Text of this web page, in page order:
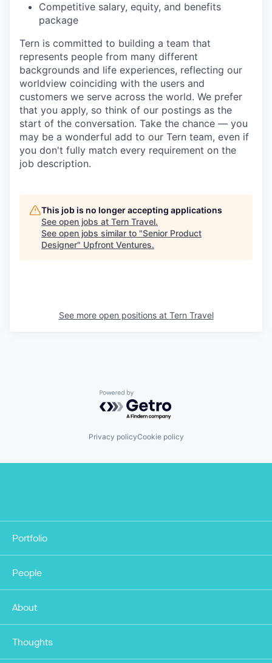
Competitive salary, equity, and benefits
package
Tern is committed to building a team that
represents people from many different
backgrounds and life experiences, reflecting our
worldview coinciding with the users and
customers we serve across the world. We prefer
that you apply, so think of our postings as the
start of the conversation. Take the chance — you
may be a wonderful add to our Tern team, even if
you don't fully match every requirement on the
job description.
This job is no longer accepting applications
See open jobs at Tern Travel.
See open jobs similar to "Senior Product
Designer" Upfront Ventures.
See more open positions at Tern Travel
Powered by Getro.com
Privacy policyCookie policy
Portfolio
People
About
Thoughts